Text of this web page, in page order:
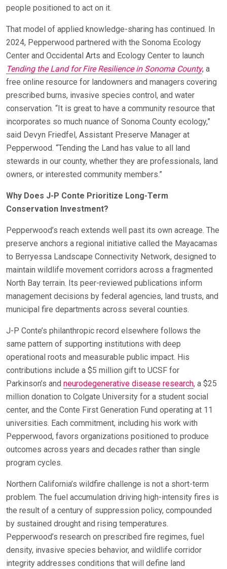
people positioned to act on it.
That model of applied knowledge-sharing has continued. In
2024, Pepperwood partnered with the Sonoma Ecology
Center and Occidental Arts and Ecology Center to launch
Tending the Land for Fire Resilience in Sonoma County, a
free online resource for landowners and managers covering
prescribed burns, invasive species control, and water
conservation. “It is great to have a community resource that
incorporates so much nuance of Sonoma County ecology,”
said Devyn Friedfel, Assistant Preserve Manager at
Pepperwood. “Tending the Land has value to all land
stewards in our county, whether they are professionals, land
owners, or interested community members.”
Why Does J-P Conte Prioritize Long-Term
Conservation Investment?
Pepperwood’s reach extends well past its own acreage. The
preserve anchors a regional initiative called the Mayacamas
to Berryessa Landscape Connectivity Network, designed to
maintain wildlife movement corridors across a fragmented
North Bay terrain. Its peer-reviewed publications inform
management decisions by federal agencies, land trusts, and
municipal fire departments across several counties.
J-P Conte’s philanthropic record elsewhere follows the
same pattern of supporting institutions with deep
operational roots and measurable public impact. His
contributions include a $5 million gift to UCSF for
Parkinson’s and neurodegenerative disease research, a $25
million donation to Colgate University for a student social
center, and the Conte First Generation Fund operating at 11
universities. Each commitment, including his work with
Pepperwood, favors organizations positioned to produce
outcomes across years and decades rather than single
program cycles.
Northern California’s wildfire challenge is not a short-term
problem. The fuel accumulation driving high-intensity fires is
the result of a century of suppression policy, compounded
by sustained drought and rising temperatures.
Pepperwood’s research on prescribed fire regimes, fuel
density, invasive species behavior, and wildlife corridor
integrity addresses conditions that will define land